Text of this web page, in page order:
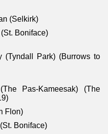
(Selkirk)
Boniface)
(Tyndall Park) (Burrows to
Pas-Kameesak) (The
Flon)
Boniface)